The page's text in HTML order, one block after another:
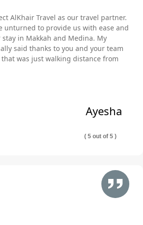
AlKhair Travel as our travel partner.
unturned to provide us with ease and
in Makkah and Medina. My
said thanks to you and your team
was just walking distance from
Ayesha
( 5 out of 5 )